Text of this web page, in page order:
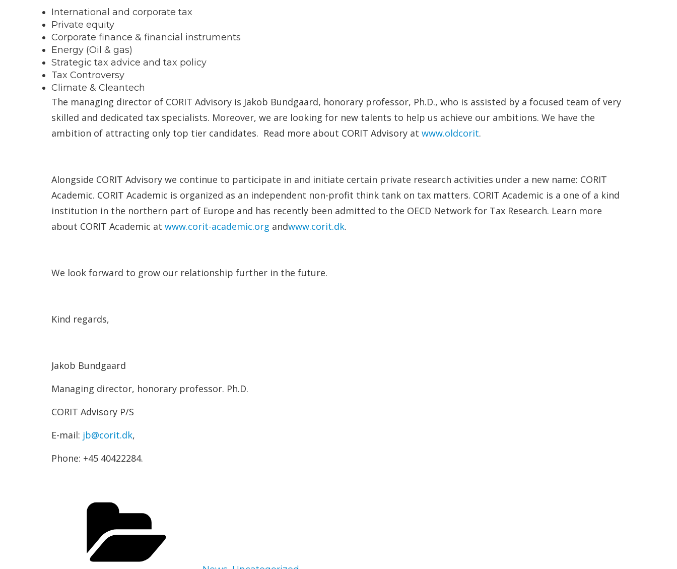
International and corporate tax
Private equity
Corporate finance & financial instruments
Energy (Oil & gas)
Strategic tax advice and tax policy
Tax Controversy
Climate & Cleantech
The managing director of CORIT Advisory is Jakob Bundgaard, honorary professor, Ph.D., who is assisted by a focused team of very
skilled and dedicated tax specialists. Moreover, we are looking for new talents to help us achieve our ambitions. We have the
ambition of attracting only top tier candidates. Read more about CORIT Advisory at www.oldcorit.
Alongside CORIT Advisory we continue to participate in and initiate certain private research activities under a new name: CORIT
Academic. CORIT Academic is organized as an independent non-profit think tank on tax matters. CORIT Academic is a one of a kind
institution in the northern part of Europe and has recently been admitted to the OECD Network for Tax Research. Learn more
about CORIT Academic at www.corit-academic.org andwww.corit.dk.
We look forward to grow our relationship further in the future.
Kind regards,
Jakob Bundgaard
Managing director, honorary professor. Ph.D.
CORIT Advisory P/S
E-mail: jb@corit.dk,
Phone: +45 40422284.